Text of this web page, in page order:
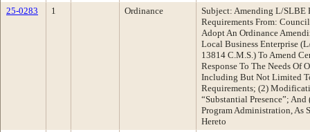
25-0283
1 Ordinance
Subject: Amending L/SLBE
Requirements From:
Adopt An Ordinance
Local Business Enterprise
13814 C.M.S.) To Amend
Response To The Needs Of
Including But Not Limited
Requirements; (2)
“Substantial Presence”;
Program Administration, As
Hereto